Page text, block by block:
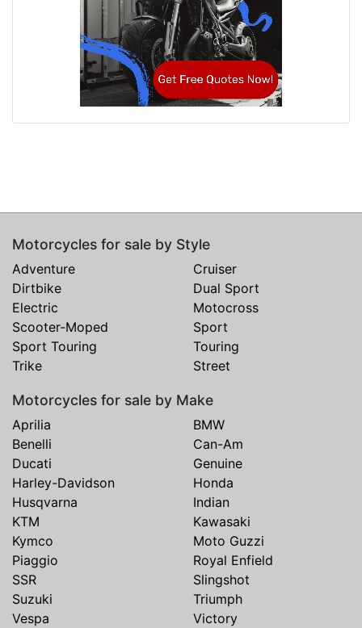
Motorcycles for sale by Style
Adventure
Cruiser
Dirtbike
Dual Sport
Electric
Motocross
Scooter-Moped
Sport
Sport Touring
Touring
Trike
Street
Motorcycles for sale by Make
Aprilia
BMW
Benelli
Can-Am
Ducati
Genuine
Harley-Davidson
Honda
Husqvarna
Indian
KTM
Kawasaki
Kymco
Moto Guzzi
Piaggio
Royal Enfield
SSR
Slingshot
Suzuki
Triumph
Vespa
Victory